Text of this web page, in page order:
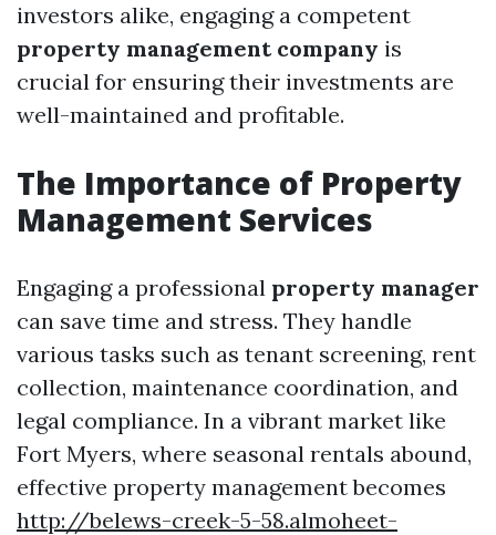
investors alike, engaging a competent
property management company is
crucial for ensuring their investments are
well-maintained and profitable.
The Importance of Property
Management Services
Engaging a professional property manager
can save time and stress. They handle
various tasks such as tenant screening, rent
collection, maintenance coordination, and
legal compliance. In a vibrant market like
Fort Myers, where seasonal rentals abound,
effective property management becomes
http://belews-creek-5-58.almoheet-